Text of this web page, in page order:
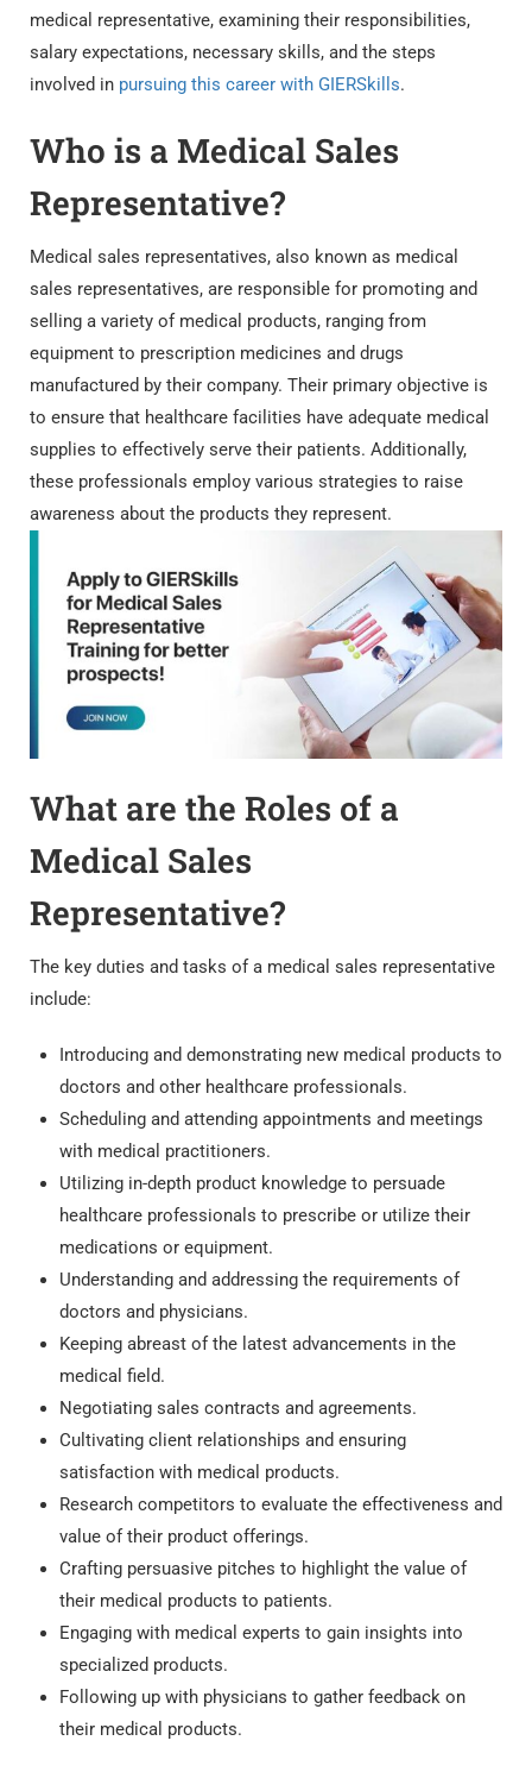
medical representative, examining their responsibilities,
salary expectations, necessary skills, and the steps
involved in pursuing this career with GIERSkills.
Who is a Medical Sales
Representative?
Medical sales representatives, also known as medical
sales representatives, are responsible for promoting and
selling a variety of medical products, ranging from
equipment to prescription medicines and drugs
manufactured by their company. Their primary objective is
to ensure that healthcare facilities have adequate medical
supplies to effectively serve their patients. Additionally,
these professionals employ various strategies to raise
awareness about the products they represent.
What are the Roles of a
Medical Sales
Representative?
The key duties and tasks of a medical sales representative
include:
Introducing and demonstrating new medical products to
doctors and other healthcare professionals.
Scheduling and attending appointments and meetings
with medical practitioners.
Utilizing in-depth product knowledge to persuade
healthcare professionals to prescribe or utilize their
medications or equipment.
Understanding and addressing the requirements of
doctors and physicians.
Keeping abreast of the latest advancements in the
medical field.
Negotiating sales contracts and agreements.
Cultivating client relationships and ensuring
satisfaction with medical products.
Research competitors to evaluate the effectiveness and
value of their product offerings.
Crafting persuasive pitches to highlight the value of
their medical products to patients.
Engaging with medical experts to gain insights into
specialized products.
Following up with physicians to gather feedback on
their medical products.